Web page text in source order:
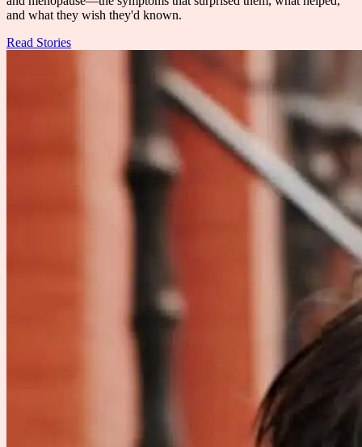
and what they wish they'd known.
Read Stories